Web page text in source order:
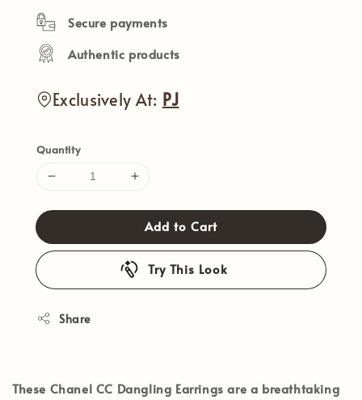
Secure payments
Authentic products
Exclusively At: PJ
Quantity
Add to Cart
Try This Look
Share
These Chanel CC Dangling Earrings are a breathtaking